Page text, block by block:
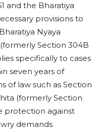
and the Bharatiya
provisions to
Nyaya
Section 304B
specifically to cases
seven years of
of law such as Section
(formerly Section
protection against
demands